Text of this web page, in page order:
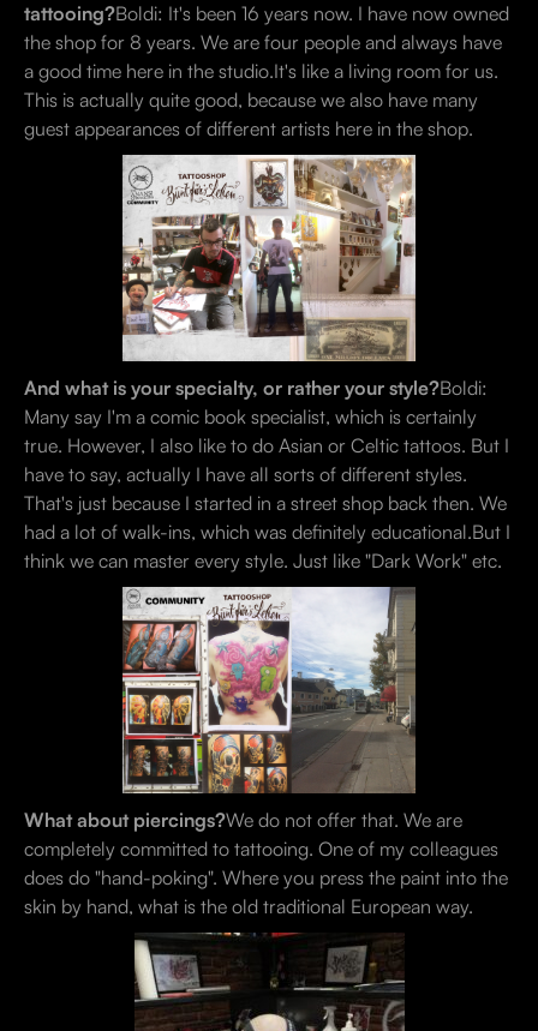
tattooing?Boldi: It's been 16 years now. I have now owned
the shop for 8 years. We are four people and always have
a good time here in the studio.It's like a living room for us.
This is actually quite good, because we also have many
guest appearances of different artists here in the shop.
And what is your specialty, or rather your style?Boldi:
Many say I'm a comic book specialist, which is certainly
true. However, I also like to do Asian or Celtic tattoos. But I
have to say, actually I have all sorts of different styles.
That's just because I started in a street shop back then. We
had a lot of walk-ins, which was definitely educational.But I
think we can master every style. Just like "Dark Work" etc.
What about piercings?We do not offer that. We are
completely committed to tattooing. One of my colleagues
does do "hand-poking". Where you press the paint into the
skin by hand, what is the old traditional European way.